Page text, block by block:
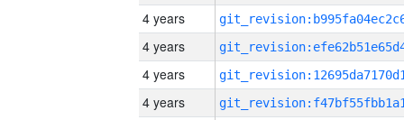
4 years
4 years
4 years
4 years